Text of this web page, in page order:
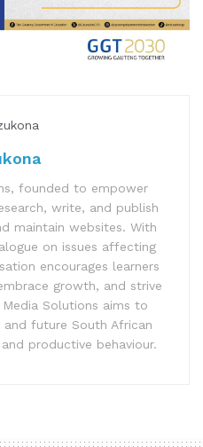
founded to empower
write, and publish
maintain websites. With
on issues affecting
encourages learners
growth, and strive
Solutions aims to
future South African
productive behaviour.